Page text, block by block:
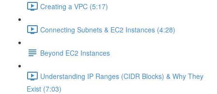
Creating a VPC (5:17)
Connecting Subnets & EC2 Instances (4:28)
Beyond EC2 Instances
Understanding IP Ranges (CIDR Blocks) & Why They
Exist (7:03)